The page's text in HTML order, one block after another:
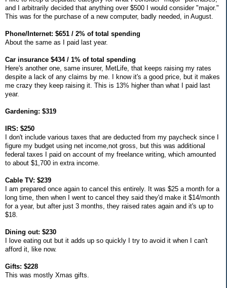
and I arbitrarily decided that anything over $500 I would consider "major."
This was for the purchase of a new computer, badly needed, in August.
Phone/Internet: $651 / 2% of total spending
About the same as I paid last year.
Car insurance $434 / 1% of total spending
Here's another one, same insurer, MetLife, that keeps raising my rates
despite a lack of any claims by me. I know it's a good price, but it makes
me crazy they keep raising it. This is 13% higher than what I paid last
year.
Gardening: $319
IRS: $250
I don't include various taxes that are deducted from my paycheck since I
figure my budget using net income,not gross, but this was additional
federal taxes I paid on account of my freelance writing, which amounted
to about $1,700 in extra income.
Cable TV: $239
I am prepared once again to cancel this entirely. It was $25 a month for a
long time, then when I went to cancel they said they'd make it $14/month
for a year, but after just 3 months, they raised rates again and it's up to
$18.
Dining out: $230
I love eating out but it adds up so quickly I try to avoid it when I can't
afford it, like now.
Gifts: $228
This was mostly Xmas gifts.